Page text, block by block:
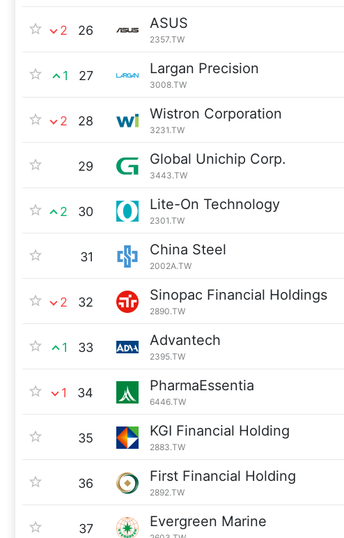
2 26 ASUS
2357.TW
1 27 Largan Precision
3008.TW
2 28 Wistron Corporation
3231.TW
29 Global Unichip Corp.
3443.TW
2 30 Lite-On Technology
2301.TW
31 China Steel
2002A.TW
2 32 Sinopac Financial Holdings
2890.TW
1 33 Advantech
2395.TW
1 34 PharmaEssentia
6446.TW
35 KGI Financial Holding
2883.TW
36 First Financial Holding
2892.TW
37 Evergreen Marine